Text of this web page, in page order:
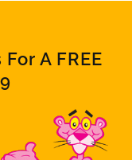
A FREE